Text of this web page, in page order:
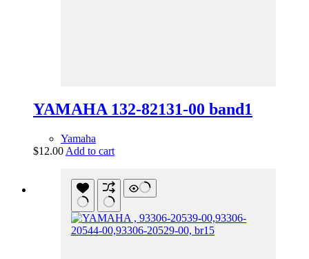
YAMAHA 132-82131-00 band1
Yamaha
$12.00 Add to cart